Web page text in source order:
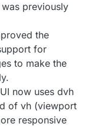
previously
the
for
to make the
now uses dvh
of vh (viewport
responsive